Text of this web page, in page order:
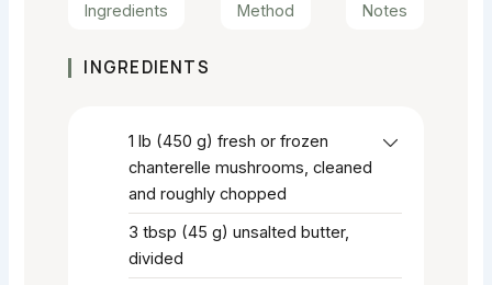
Ingredients Method Notes
INGREDIENTS
1 lb (450 g) fresh or frozen
chanterelle mushrooms, cleaned
and roughly chopped
3 tbsp (45 g) unsalted butter,
divided